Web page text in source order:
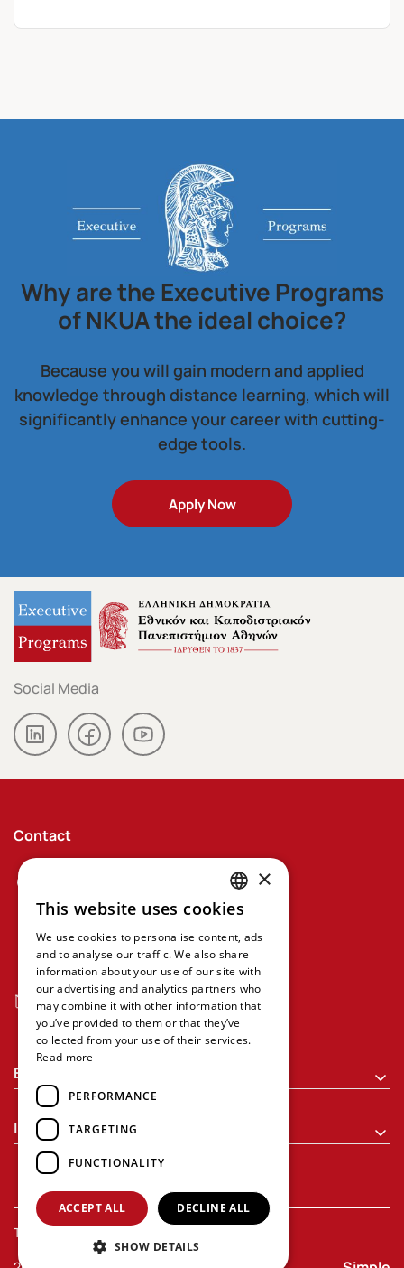
Why are the Executive Programs
of NKUA the ideal choice?
Because you will gain modern and applied
knowledge through distance learning, which will
significantly enhance your career with cutting-
edge tools.
Apply Now
Contact
Grypareio Mansion, Sofokleous 1 &
Aristidou, 5th Floor, Office 508,
Athens 10559
+30 210 368 9430
executive-programs@econ.uoa.gr
Executive Programs
Information
Terms of Use
GREEK
ENGLISH
×
This website uses cookies
We use cookies to personalise content, ads
and to analyse our traffic. We also share
information about your use of our site with
our advertising and analytics partners who
may combine it with other information that
you’ve provided to them or that they’ve
collected from your use of their services.
Read more
PERFORMANCE
TARGETING
FUNCTIONALITY
ACCEPT ALL DECLINE ALL
SHOW DETAILS